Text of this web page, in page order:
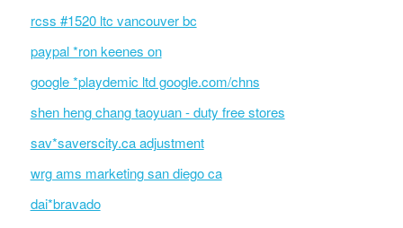
rcss #1520 ltc vancouver bc
paypal *ron keenes on
google *playdemic ltd google.com/chns
shen heng chang taoyuan - duty free stores
sav*saverscity.ca adjustment
wrg ams marketing san diego ca
dai*bravado